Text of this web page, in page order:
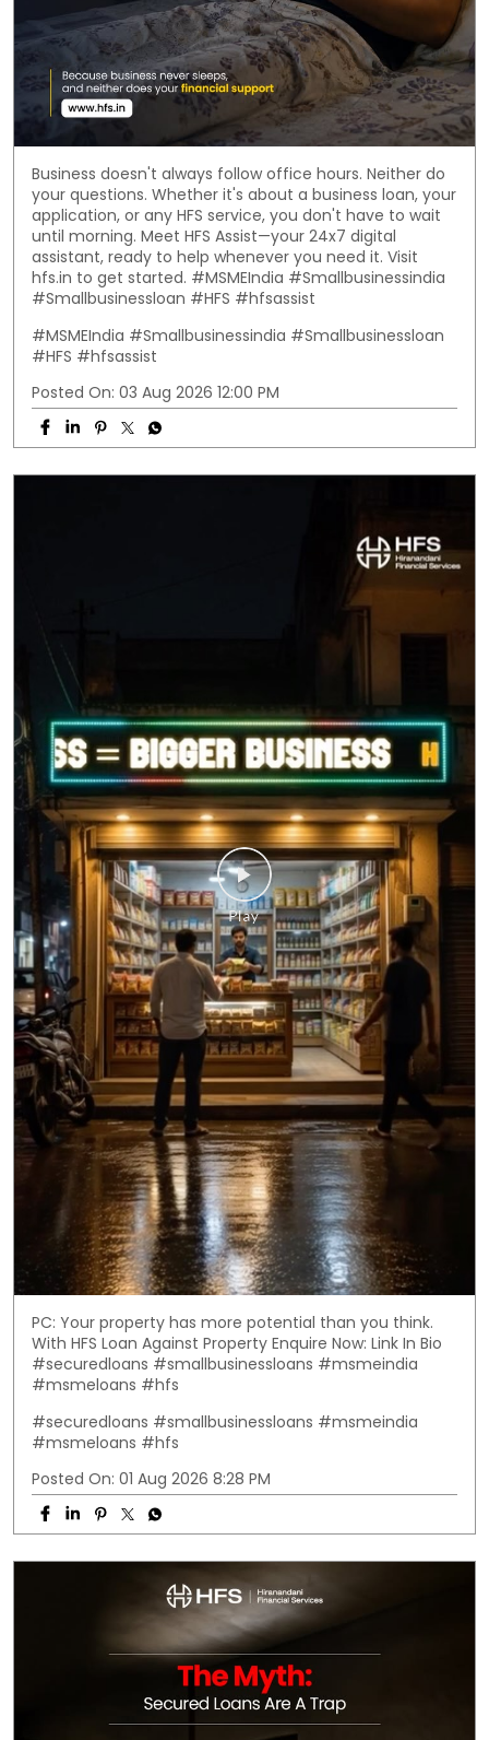
Business doesn't always follow office hours. Neither do
your questions. Whether it's about a business loan, your
application, or any HFS service, you don't have to wait
until morning. Meet HFS Assist—your 24x7 digital
assistant, ready to help whenever you need it. Visit
hfs.in to get started. #MSMEIndia #Smallbusinessindia
#Smallbusinessloan #HFS #hfsassist
#MSMEIndia #Smallbusinessindia #Smallbusinessloan
#HFS #hfsassist
Posted On: 03 Aug 2026 12:00 PM
PC: Your property has more potential than you think.
With HFS Loan Against Property Enquire Now: Link In Bio
#securedloans #smallbusinessloans #msmeindia
#msmeloans #hfs
#securedloans #smallbusinessloans #msmeindia
#msmeloans #hfs
Posted On: 01 Aug 2026 8:28 PM